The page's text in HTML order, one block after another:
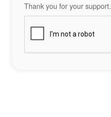
Thank you for your support.